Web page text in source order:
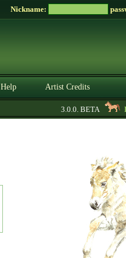
Nickname:
Help Artist Credits
3.0.0. BETA